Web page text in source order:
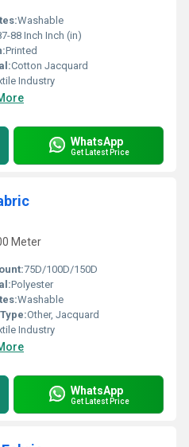
Washable
88 Inch Inch (in)
Printed
Cotton Jacquard
Industry
WhatsApp
Get Latest Price
Meter
75D/100D/150D
Polyester
Washable
Other, Jacquard
Industry
WhatsApp
Get Latest Price